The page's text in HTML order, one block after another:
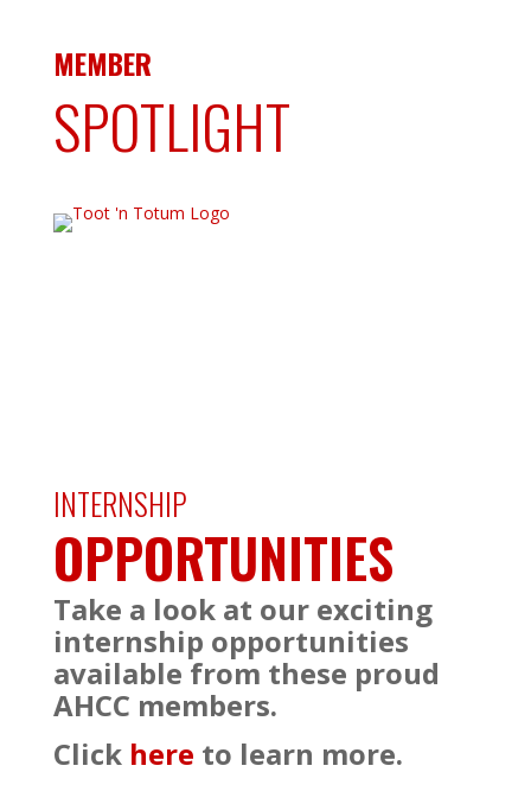
MEMBER
SPOTLIGHT
INTERNSHIP
OPPORTUNITIES
Take a look at our exciting
internship opportunities
available from these proud
AHCC members.
Click here to learn more.